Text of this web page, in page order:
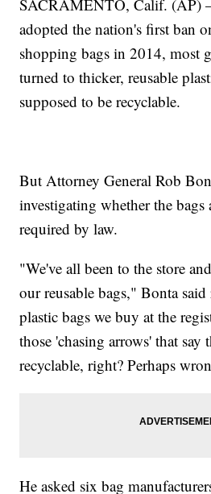
SACRAMENTO, Calif. (AP)
adopted the nation's first ban
shopping bags in 2014, most
turned to thicker, reusable
supposed to be recyclable.
But Attorney General Rob
investigating whether the bags
required by law.
"We've all been to the store
our reusable bags," Bonta
plastic bags we buy at the
those 'chasing arrows' that say
recyclable, right? Perhaps
He asked six bag